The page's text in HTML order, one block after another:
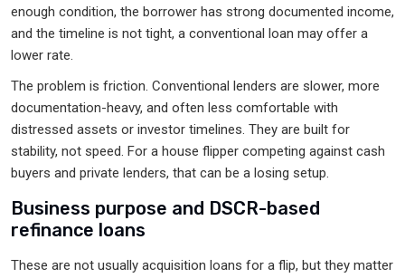
enough condition, the borrower has strong documented income,
and the timeline is not tight, a conventional loan may offer a
lower rate.
The problem is friction. Conventional lenders are slower, more
documentation-heavy, and often less comfortable with
distressed assets or investor timelines. They are built for
stability, not speed. For a house flipper competing against cash
buyers and private lenders, that can be a losing setup.
Business purpose and DSCR-based
refinance loans
These are not usually acquisition loans for a flip, but they matter